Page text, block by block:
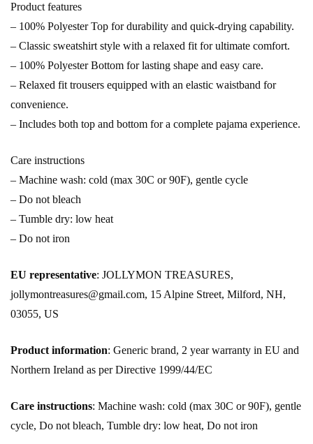
Product features
– 100% Polyester Top for durability and quick-drying capability.
– Classic sweatshirt style with a relaxed fit for ultimate comfort.
– 100% Polyester Bottom for lasting shape and easy care.
– Relaxed fit trousers equipped with an elastic waistband for
convenience.
– Includes both top and bottom for a complete pajama experience.
Care instructions
– Machine wash: cold (max 30C or 90F), gentle cycle
– Do not bleach
– Tumble dry: low heat
– Do not iron
EU representative: JOLLYMON TREASURES,
jollymontreasures@gmail.com, 15 Alpine Street, Milford, NH,
03055, US
Product information: Generic brand, 2 year warranty in EU and
Northern Ireland as per Directive 1999/44/EC
Care instructions: Machine wash: cold (max 30C or 90F), gentle
cycle, Do not bleach, Tumble dry: low heat, Do not iron